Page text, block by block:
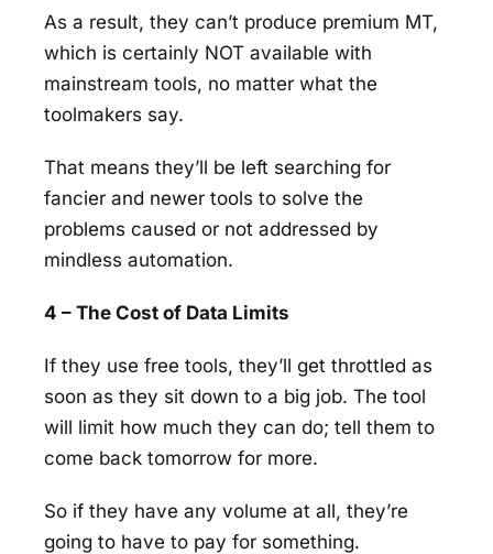
As a result, they can’t produce premium MT,
which is certainly NOT available with
mainstream tools, no matter what the
toolmakers say.
That means they’ll be left searching for
fancier and newer tools to solve the
problems caused or not addressed by
mindless automation.
4 – The Cost of Data Limits
If they use free tools, they’ll get throttled as
soon as they sit down to a big job. The tool
will limit how much they can do; tell them to
come back tomorrow for more.
So if they have any volume at all, they’re
going to have to pay for something.